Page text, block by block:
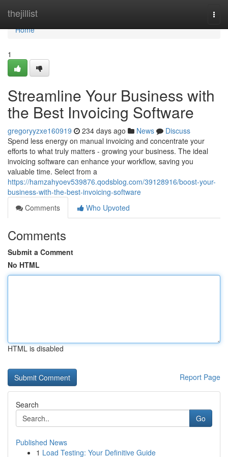
thejillist
Home
Home
1
Streamline Your Business with
the Best Invoicing Software
gregoryyzxe160919 234 days ago News
Discuss
Spend less energy on manual invoicing and concentrate your
efforts to what truly matters - growing your business. The ideal
invoicing software can enhance your workflow, saving you
valuable time. Select from a
https://hamzahyoev539876.qodsblog.com/39128916/boost-your-
business-with-the-best-invoicing-software
Comments
Who Upvoted
Comments
Submit a Comment
No HTML
HTML is disabled
Report Page
Search
Go
Published News
1 Load Testing: Your Definitive Guide